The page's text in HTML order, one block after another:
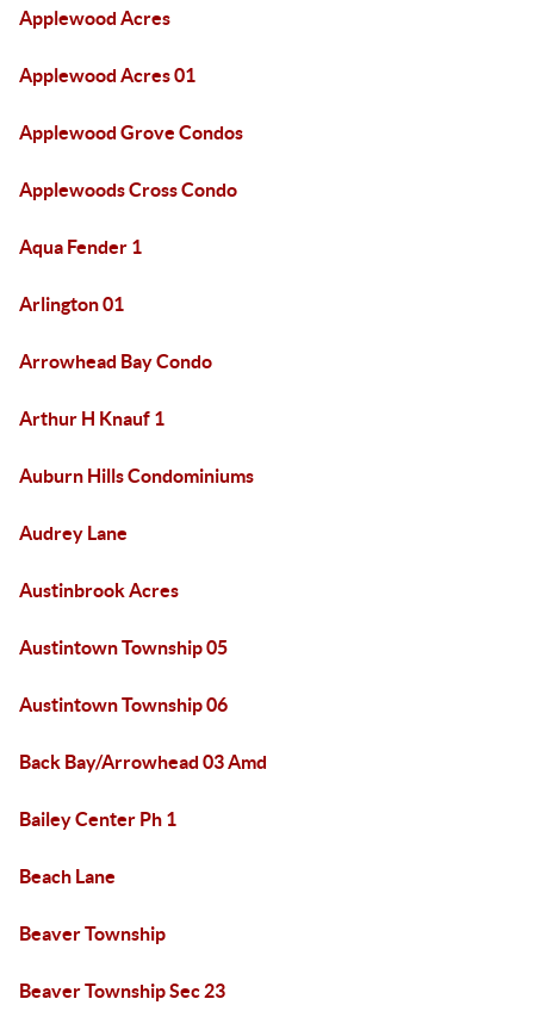
Applewood Acres
Applewood Acres 01
Applewood Grove Condos
Applewoods Cross Condo
Aqua Fender 1
Arlington 01
Arrowhead Bay Condo
Arthur H Knauf 1
Auburn Hills Condominiums
Audrey Lane
Austinbrook Acres
Austintown Township 05
Austintown Township 06
Back Bay/Arrowhead 03 Amd
Bailey Center Ph 1
Beach Lane
Beaver Township
Beaver Township Sec 23